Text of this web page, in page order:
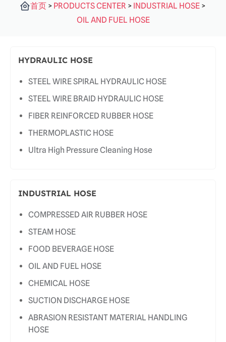
首页 > PRODUCTS CENTER > INDUSTRIAL HOSE >
OIL AND FUEL HOSE
HYDRAULIC HOSE
STEEL WIRE SPIRAL HYDRAULIC HOSE
STEEL WIRE BRAID HYDRAULIC HOSE
FIBER REINFORCED RUBBER HOSE
THERMOPLASTIC HOSE
Ultra High Pressure Cleaning Hose
INDUSTRIAL HOSE
COMPRESSED AIR RUBBER HOSE
STEAM HOSE
FOOD BEVERAGE HOSE
OIL AND FUEL HOSE
CHEMICAL HOSE
SUCTION DISCHARGE HOSE
ABRASION RESISTANT MATERIAL HANDLING
HOSE